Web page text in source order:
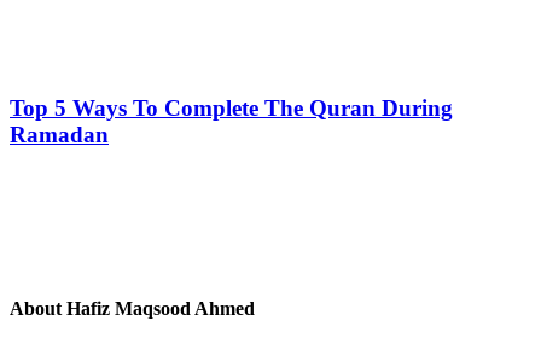
Top 5 Ways To Complete The Quran During
Ramadan
About Hafiz Maqsood Ahmed